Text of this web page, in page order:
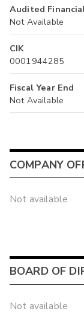
Audited
Not Available
CIK
0001944285
Fiscal Year End
Not Available
COMPANY
Not available
BOARD OF
Not available